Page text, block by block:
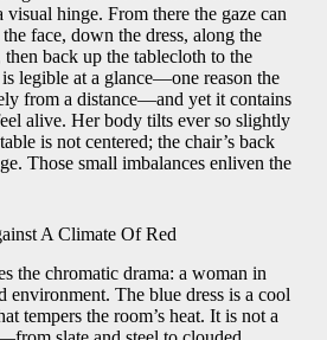
visual hinge. From there the gaze can
face, down the dress, along the
then back up the tablecloth to the
legible at a glance—one reason the
from a distance—and yet it contains
alive. Her body tilts ever so slightly
is not centered; the chair’s back
Those small imbalances enliven the
A Climate Of Red
the chromatic drama: a woman in
environment. The blue dress is a cool
tempers the room’s heat. It is not a